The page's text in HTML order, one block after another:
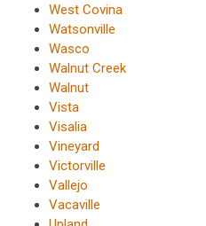
West Covina
Watsonville
Wasco
Walnut Creek
Walnut
Vista
Visalia
Vineyard
Victorville
Vallejo
Vacaville